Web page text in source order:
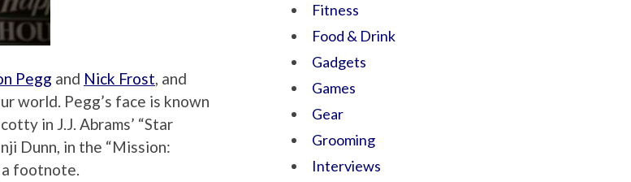
Pegg and Nick Frost, and
world. Pegg’s face is known
in J.J. Abrams’ “Star
Dunn, in the “Mission:
a footnote.
Fitness
Food & Drink
Gadgets
Games
Gear
Grooming
Interviews